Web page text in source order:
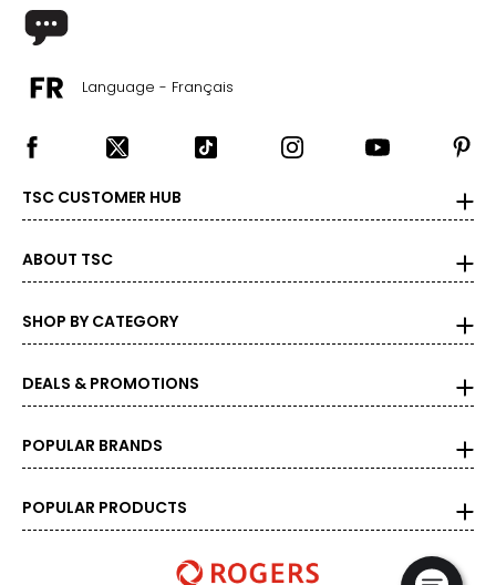
Language - Français
TSC CUSTOMER HUB
ABOUT TSC
SHOP BY CATEGORY
DEALS & PROMOTIONS
POPULAR BRANDS
POPULAR PRODUCTS